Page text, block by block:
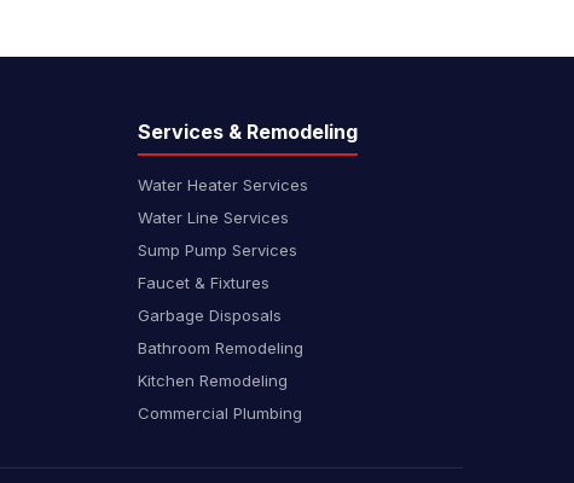
Services & Remodeling
Water Heater Services
Water Line Services
Sump Pump Services
Faucet & Fixtures
Garbage Disposals
Bathroom Remodeling
Kitchen Remodeling
Commercial Plumbing